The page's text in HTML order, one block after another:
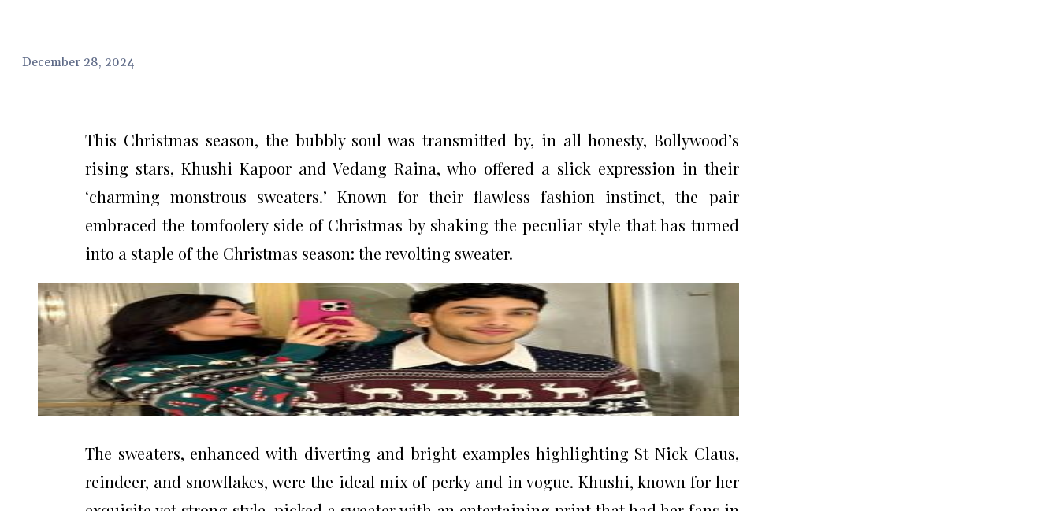
December 28, 2024
This Christmas season, the bubbly soul was transmitted by, in all honesty, Bollywood’s
rising stars, Khushi Kapoor and Vedang Raina, who offered a slick expression in their
‘charming monstrous sweaters.’ Known for their flawless fashion instinct, the pair
embraced the tomfoolery side of Christmas by shaking the peculiar style that has turned
into a staple of the Christmas season: the revolting sweater.
The sweaters, enhanced with diverting and bright examples highlighting St Nick Claus,
reindeer, and snowflakes, were the ideal mix of perky and in vogue. Khushi, known for her